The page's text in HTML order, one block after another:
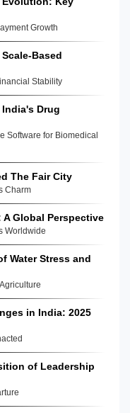
Growth
Based
Stability
Drug
Software for Biomedical
The Fair City
Charm
A Global Perspective
Worldwide
Water Stress and
in India: 2025
of Leadership